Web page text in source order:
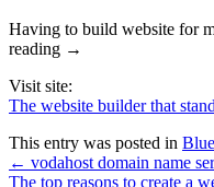
Having to build website for
reading →
Visit site:
The website builder that
This entry was posted in
← vodahost domain name
The top reasons to create a